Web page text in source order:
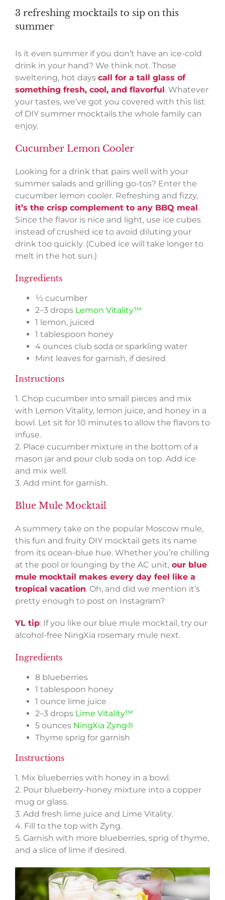
3 refreshing mocktails to sip on this
summer
Is it even summer if you don’t have an ice-cold
drink in your hand? We think not. Those
sweltering, hot days call for a tall glass of
something fresh, cool, and flavorful. Whatever
your tastes, we’ve got you covered with this list
of DIY summer mocktails the whole family can
enjoy.
Cucumber Lemon Cooler
Looking for a drink that pairs well with your
summer salads and grilling go-tos? Enter the
cucumber lemon cooler. Refreshing and fizzy,
it’s the crisp complement to any BBQ meal.
Since the flavor is nice and light, use ice cubes
instead of crushed ice to avoid diluting your
drink too quickly. (Cubed ice will take longer to
melt in the hot sun.)
Ingredients
½ cucumber
2–3 drops Lemon Vitality™
1 lemon, juiced
1 tablespoon honey
4 ounces club soda or sparkling water
Mint leaves for garnish, if desired
Instructions
1. Chop cucumber into small pieces and mix
with Lemon Vitality, lemon juice, and honey in a
bowl. Let sit for 10 minutes to allow the flavors to
infuse.
2. Place cucumber mixture in the bottom of a
mason jar and pour club soda on top. Add ice
and mix well.
3. Add mint for garnish.
Blue Mule Mocktail
A summery take on the popular Moscow mule,
this fun and fruity DIY mocktail gets its name
from its ocean-blue hue. Whether you’re chilling
at the pool or lounging by the AC unit, our blue
mule mocktail makes every day feel like a
tropical vacation. Oh, and did we mention it’s
pretty enough to post on Instagram?
YL tip: If you like our blue mule mocktail, try our
alcohol-free NingXia rosemary mule next.
Ingredients
8 blueberries
1 tablespoon honey
1 ounce lime juice
2–3 drops Lime Vitality™
5 ounces NingXia Zyng®
Thyme sprig for garnish
Instructions
1. Mix blueberries with honey in a bowl.
2. Pour blueberry-honey mixture into a copper
mug or glass.
3. Add fresh lime juice and Lime Vitality.
4. Fill to the top with Zyng.
5. Garnish with more blueberries, sprig of thyme,
and a slice of lime if desired.